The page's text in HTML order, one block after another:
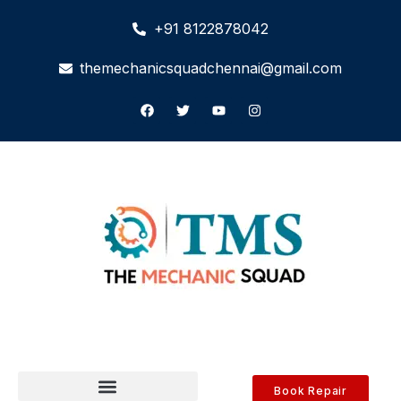
+91 8122878042
themechanicsquadchennai@gmail.com
Book Repair